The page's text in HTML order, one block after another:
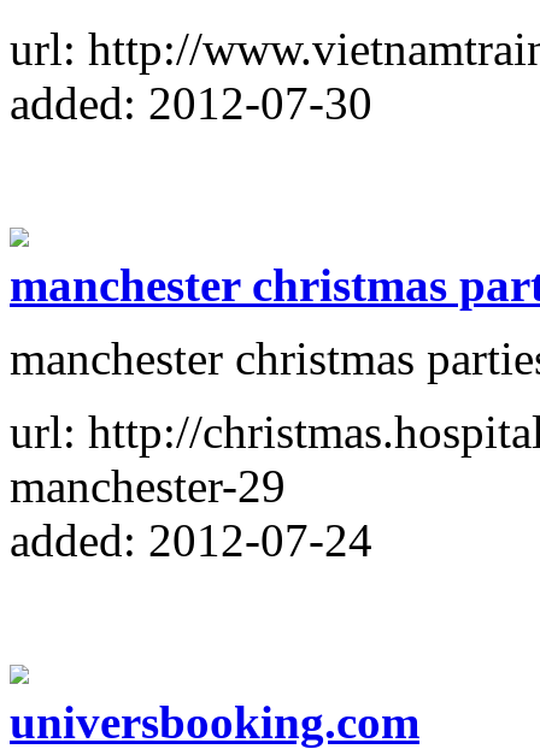
url: http://
added: 2012-07-30
manchester christmas
manchester christmas
url: http://
manchester-29
added: 2012-07-24
universbooking.com